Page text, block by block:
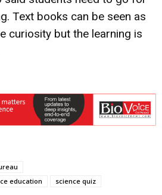
Text books can be seen as
curiosity but the learning is
education
science quiz